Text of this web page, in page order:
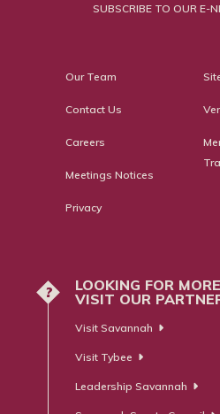
SUBSCRIBE TO OUR E-
Our Team
Contact Us
Careers
Meetings Notices
Privacy
?
LOOKING FOR
VISIT OUR
Visit Savannah
Visit Tybee
Leadership Savannah